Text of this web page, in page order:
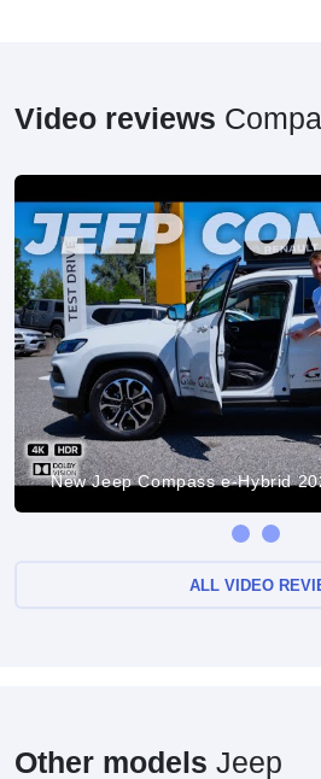
Video reviews
New Jeep Compass e-Hybrid
ALL VIDEO
Other models Jeep